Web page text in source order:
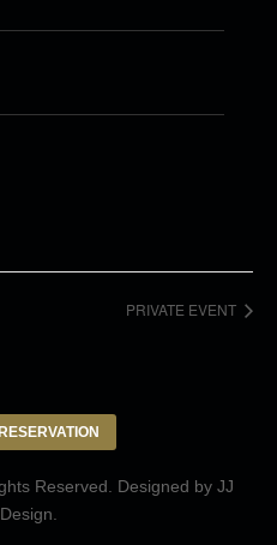
PRIVATE EVENT
Reserved. Designed by JJ